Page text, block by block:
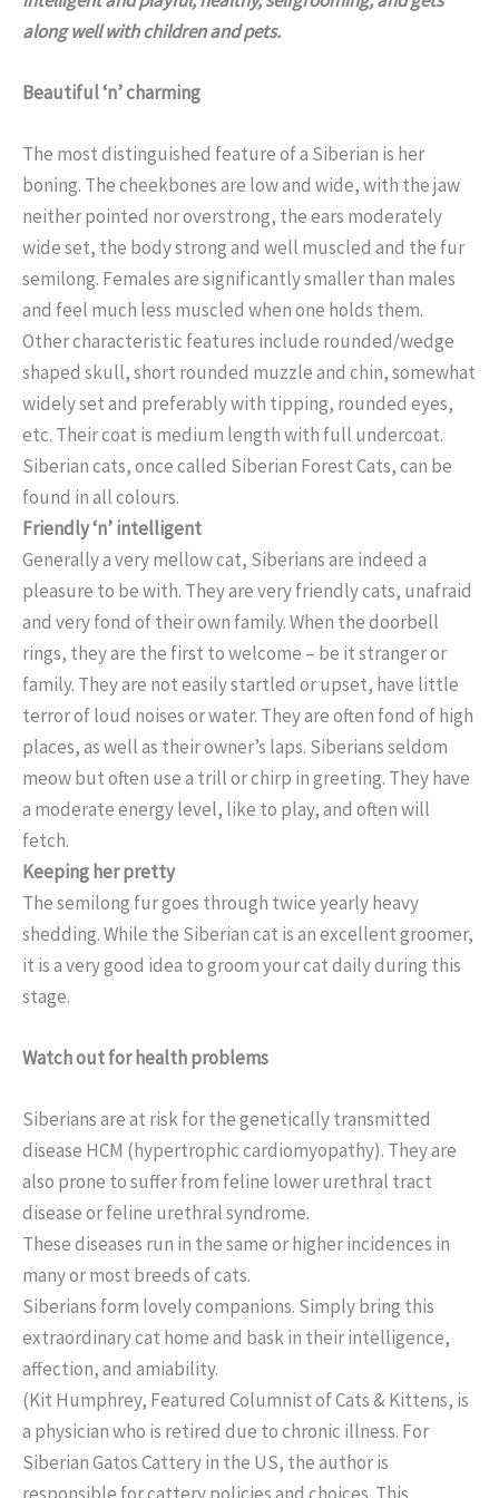
along well with children and pets.
Beautiful ‘n’ charming
The most distinguished feature of a Siberian is her
boning. The cheekbones are low and wide, with the jaw
neither pointed nor overstrong, the ears moderately
wide set, the body strong and well muscled and the fur
semilong. Females are significantly smaller than males
and feel much less muscled when one holds them.
Other characteristic features include rounded/wedge
shaped skull, short rounded muzzle and chin, somewhat
widely set and preferably with tipping, rounded eyes,
etc. Their coat is medium length with full undercoat.
Siberian cats, once called Siberian Forest Cats, can be
found in all colours.
Friendly ‘n’ intelligent
Generally a very mellow cat, Siberians are indeed a
pleasure to be with. They are very friendly cats, unafraid
and very fond of their own family. When the doorbell
rings, they are the first to welcome – be it stranger or
family. They are not easily startled or upset, have little
terror of loud noises or water. They are often fond of high
places, as well as their owner’s laps. Siberians seldom
meow but often use a trill or chirp in greeting. They have
a moderate energy level, like to play, and often will
fetch.
Keeping her pretty
The semilong fur goes through twice yearly heavy
shedding. While the Siberian cat is an excellent groomer,
it is a very good idea to groom your cat daily during this
stage.
Watch out for health problems
Siberians are at risk for the genetically transmitted
disease HCM (hypertrophic cardiomyopathy). They are
also prone to suffer from feline lower urethral tract
disease or feline urethral syndrome.
These diseases run in the same or higher incidences in
many or most breeds of cats.
Siberians form lovely companions. Simply bring this
extraordinary cat home and bask in their intelligence,
affection, and amiability.
(Kit Humphrey, Featured Columnist of Cats & Kittens, is
a physician who is retired due to chronic illness. For
Siberian Gatos Cattery in the US, the author is